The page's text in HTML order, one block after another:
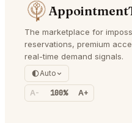
The marketplace for
reservations, premium
real-time demand signals.
Auto
A- 100% A+